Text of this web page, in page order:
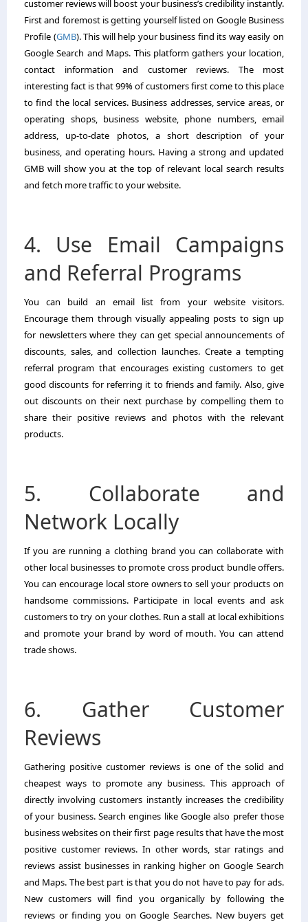
customer reviews will boost your business’s credibility instantly.
First and foremost is getting yourself listed on Google Business
Profile (GMB). This will help your business find its way easily on
Google Search and Maps. This platform gathers your location,
contact information and customer reviews. The most
interesting fact is that 99% of customers first come to this place
to find the local services. Business addresses, service areas, or
operating shops, business website, phone numbers, email
address, up-to-date photos, a short description of your
business, and operating hours. Having a strong and updated
GMB will show you at the top of relevant local search results
and fetch more traffic to your website.
4. Use Email Campaigns
and Referral Programs
You can build an email list from your website visitors.
Encourage them through visually appealing posts to sign up
for newsletters where they can get special announcements of
discounts, sales, and collection launches. Create a tempting
referral program that encourages existing customers to get
good discounts for referring it to friends and family. Also, give
out discounts on their next purchase by compelling them to
share their positive reviews and photos with the relevant
products.
5. Collaborate and
Network Locally
If you are running a clothing brand you can collaborate with
other local businesses to promote cross product bundle offers.
You can encourage local store owners to sell your products on
handsome commissions. Participate in local events and ask
customers to try on your clothes. Run a stall at local exhibitions
and promote your brand by word of mouth. You can attend
trade shows.
6. Gather Customer
Reviews
Gathering positive customer reviews is one of the solid and
cheapest ways to promote any business. This approach of
directly involving customers instantly increases the credibility
of your business. Search engines like Google also prefer those
business websites on their first page results that have the most
positive customer reviews. In other words, star ratings and
reviews assist businesses in ranking higher on Google Search
and Maps. The best part is that you do not have to pay for ads.
New customers will find you organically by following the
reviews or finding you on Google Searches. New buyers get